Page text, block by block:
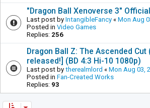
"Dragon Ball Xenoverse 3"
Last post by IntangibleFancy « Mon Aug
Posted in Video Games
Replies: 256
Dragon Ball Z: The Ascended Cut
released!] (BD 4:3 Hi-10 1080p)
Last post by therealmlord « Mon Aug 03,
Posted in Fan-Created Works
Replies: 93